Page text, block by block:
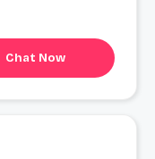
Chat Now